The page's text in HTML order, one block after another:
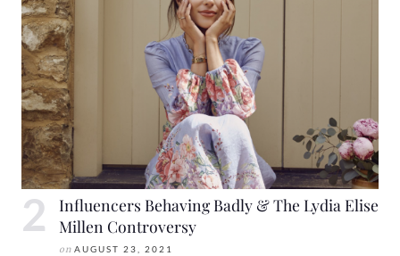
Influencers Behaving Badly & The Lydia Elise
Millen Controversy
on AUGUST 23, 2021